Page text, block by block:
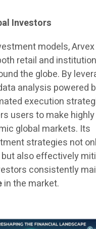
Investors
models,
retail and
the globe. By
analysis powered
execution
users to make
global markets. Its
strategies not
also effectively
consistently
in the market.